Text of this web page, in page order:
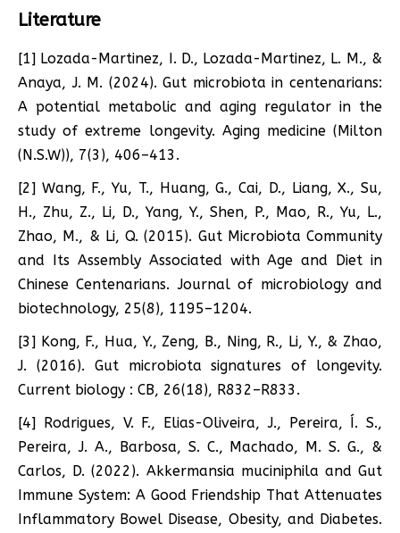
Literature
[1] Lozada-Martinez, I. D., Lozada-Martinez, L. M., &
Anaya, J. M. (2024). Gut microbiota in centenarians:
A potential metabolic and aging regulator in the
study of extreme longevity. Aging medicine (Milton
(N.S.W)), 7(3), 406–413.
[2] Wang, F., Yu, T., Huang, G., Cai, D., Liang, X., Su,
H., Zhu, Z., Li, D., Yang, Y., Shen, P., Mao, R., Yu, L.,
Zhao, M., & Li, Q. (2015). Gut Microbiota Community
and Its Assembly Associated with Age and Diet in
Chinese Centenarians. Journal of microbiology and
biotechnology, 25(8), 1195–1204.
[3] Kong, F., Hua, Y., Zeng, B., Ning, R., Li, Y., & Zhao,
J. (2016). Gut microbiota signatures of longevity.
Current biology : CB, 26(18), R832–R833.
[4] Rodrigues, V. F., Elias-Oliveira, J., Pereira, Í. S.,
Pereira, J. A., Barbosa, S. C., Machado, M. S. G., &
Carlos, D. (2022). Akkermansia muciniphila and Gut
Immune System: A Good Friendship That Attenuates
Inflammatory Bowel Disease, Obesity, and Diabetes.